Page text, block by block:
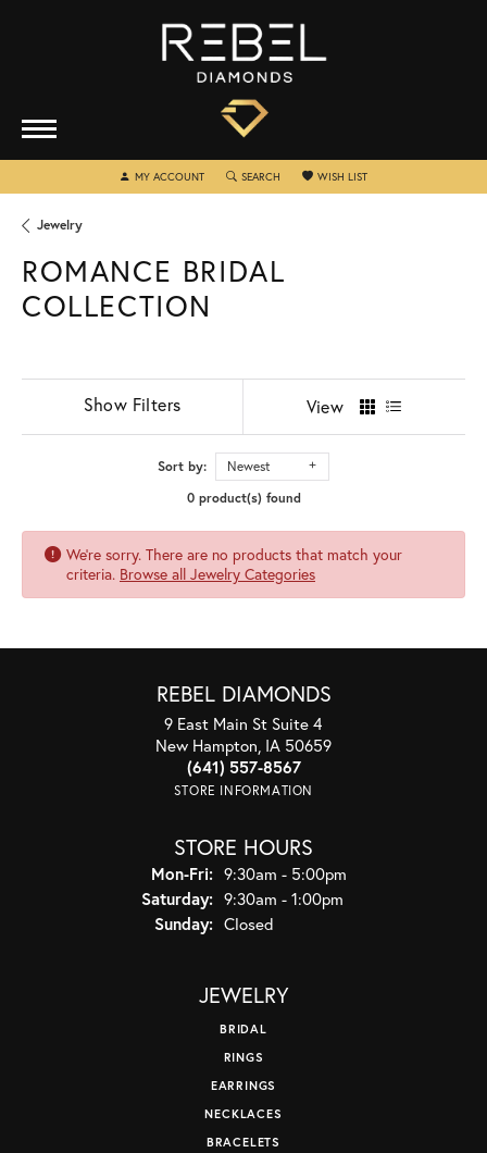
MY ACCOUNTTOGGLE MY ACCOUNT MENU
SEARCH TOGGLE SEARCH MENU
WISH LISTTOGGLE MY WISHLIST
Jewelry
ROMANCE BRIDAL
COLLECTION
Show Filters View
Sort by:
Newest
0 product(s) found
We're sorry. There are no products that match your
criteria. Browse all Jewelry Categories
REBEL DIAMONDS
9 East Main St Suite 4
New Hampton, IA 50659
(641) 557-8567
STORE INFORMATION
STORE HOURS
Mon-Fri:Monday - Friday:
9:30am - 5:00pm
Saturday: 9:30am - 1:00pm
Sunday: Closed
JEWELRY
BRIDAL
RINGS
EARRINGS
NECKLACES
BRACELETS